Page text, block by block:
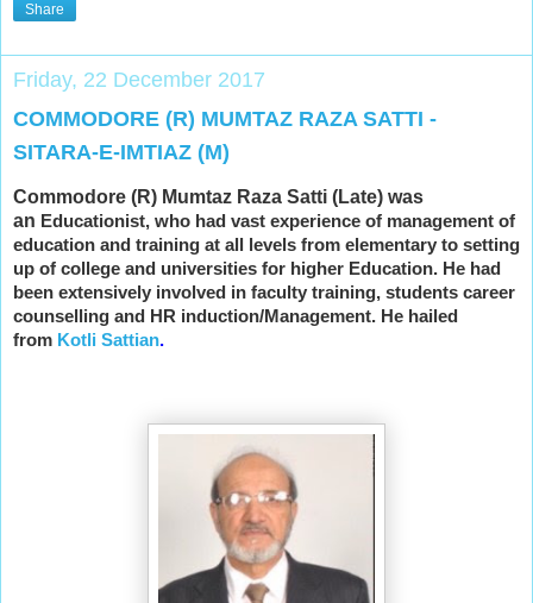
Share
Friday, 22 December 2017
COMMODORE (R) MUMTAZ RAZA SATTI -
SITARA-E-IMTIAZ (M)
Commodore (R) Mumtaz Raza Satti (Late) was
an Educationist, who had vast experience of management of
education and training at all levels from elementary to setting
up of college and universities for higher Education. He had
been extensively involved in faculty training, students career
counselling and HR induction/Management. He hailed
from Kotli Sattian.